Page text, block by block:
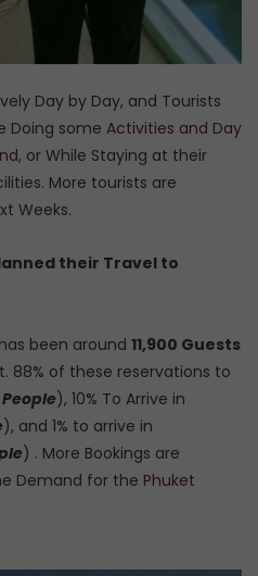
Day by Day, and Tourists
Doing some Activities and Day
, or While Staying at their
More tourists are
Weeks.
their Travel to
been around 11,900 Guests
88% of these reservations to
People), 10% To Arrive in
), and 1% to arrive in
) . More Bookings are
Demand for the Phuket